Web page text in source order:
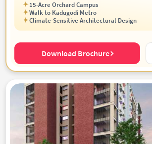
15-Acre Orchard Campus
Walk to Kadugodi Metro
Climate-Sensitive Architectural Design
Download Brochure